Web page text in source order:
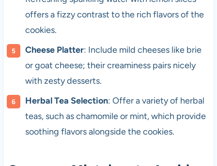
offers a fizzy contrast to the rich flavors of the
cookies.
Cheese Platter: Include mild cheeses like brie
or goat cheese; their creaminess pairs nicely
with zesty desserts.
Herbal Tea Selection: Offer a variety of herbal
teas, such as chamomile or mint, which provide
soothing flavors alongside the cookies.